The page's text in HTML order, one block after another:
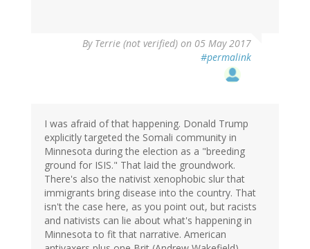
By Terrie (not verified) on 05 May 2017
#permalink
I was afraid of that happening. Donald Trump
explicitly targeted the Somali community in
Minnesota during the election as a "breeding
ground for ISIS." That laid the groundwork.
There's also the nativist xenophobic slur that
immigrants bring disease into the country. That
isn't the case here, as you point out, but racists
and nativists can lie about what's happening in
Minnesota to fit that narrative. American